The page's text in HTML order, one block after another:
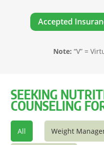
Accepted
Note: “V” =
SEEKING
COUNSELING
All Weight